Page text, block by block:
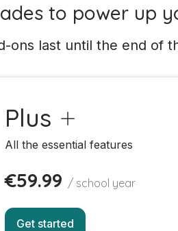
to power up
ons last until the end of
Plus
All the essential features
€59.99 / school year
Get started